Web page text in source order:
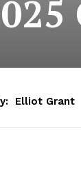
Elliot Grant